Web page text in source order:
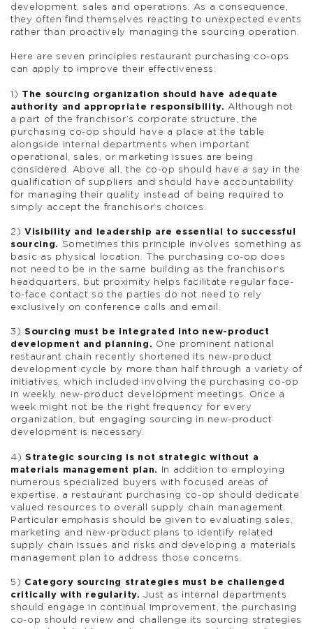
development, sales and operations. As a consequence,
they often find themselves reacting to unexpected events
rather than proactively managing the sourcing operation.
Here are seven principles restaurant purchasing co-ops
can apply to improve their effectiveness:
1) The sourcing organization should have adequate
authority and appropriate responsibility. Although not
a part of the franchisor’s corporate structure, the
purchasing co-op should have a place at the table
alongside internal departments when important
operational, sales, or marketing issues are being
considered. Above all, the co-op should have a say in the
qualification of suppliers and should have accountability
for managing their quality instead of being required to
simply accept the franchisor’s choices.
2) Visibility and leadership are essential to successful
sourcing.
Sometimes this principle involves something as
basic as physical location. The purchasing co-op does
not need to be in the same building as the franchisor’s
headquarters, but proximity helps facilitate regular face-
to-face contact so the parties do not need to rely
exclusively on conference calls and email.
3) Sourcing must be integrated into new-product
development and planning. One prominent national
restaurant chain recently shortened its new-product
development cycle by more than half through a variety of
initiatives, which included involving the purchasing co-op
in weekly new-product development meetings. Once a
week might not be the right frequency for every
organization, but engaging sourcing in new-product
development is necessary.
4) Strategic sourcing is not strategic without a
materials management plan.
In addition to employing
numerous specialized buyers with focused areas of
expertise, a restaurant purchasing co-op should dedicate
valued resources to overall supply chain management.
Particular emphasis should be given to evaluating sales,
marketing and new-product plans to identify related
supply chain issues and risks and developing a materials
management plan to address those concerns.
5) Category sourcing strategies must be challenged
critically with regularity. Just as internal departments
should engage in continual improvement, the purchasing
co-op should review and challenge its sourcing strategies